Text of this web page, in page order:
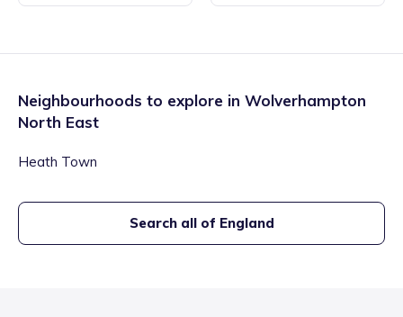
Neighbourhoods to explore in Wolverhampton
North East
Heath Town
Search all of England